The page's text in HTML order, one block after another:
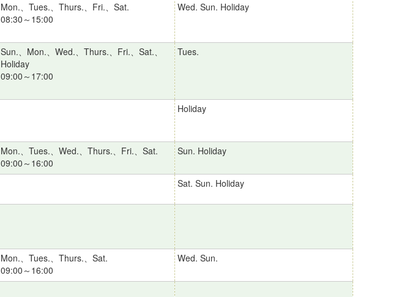
Mon.、Tues.、Thurs.、Fri.、Sat.
08:30～15:00
Wed. Sun. Holiday
Sun.、Mon.、Wed.、Thurs.、Fri.、Sat.、
Holiday
09:00～17:00
Tues.
Holiday
Mon.、Tues.、Wed.、Thurs.、Fri.、Sat.
09:00～16:00
Sun. Holiday
Sat. Sun. Holiday
Mon.、Tues.、Thurs.、Sat.
09:00～16:00
Wed. Sun.